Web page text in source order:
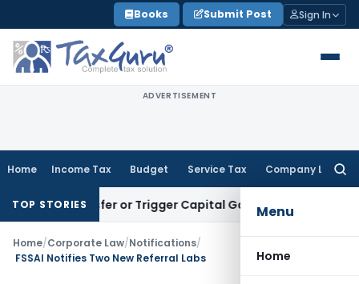
to
content
Books Submit Post Sign In
ADVERTISEMENT
Home Income Tax Budget Service Tax Company Law
Menu
Home
TOP STORIES
Transfer or Trigger Capital Gains: ITAT Kolkata
Home/Corporate Law/Notifications/
FSSAI Notifies Two New Referral Labs